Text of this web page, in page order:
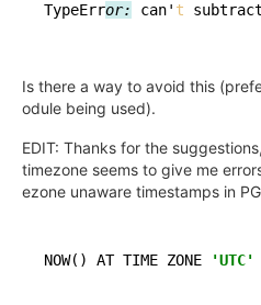
TypeError: can' t
Is there a way to avoid this
odule being used).
EDIT: Thanks for the
timezone seems to give me
ezone unaware timestamps in
NOW() AT TIME ZONE 'UTC'